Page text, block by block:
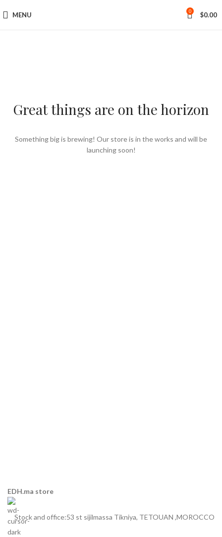
MENU 0 $0.00
Great things are on the horizon
Something big is brewing! Our store is in the works and will be
launching soon!
EDH.ma store
Stock and office:53 st sijilmassa Tikniya, TETOUAN ,MOROCCO